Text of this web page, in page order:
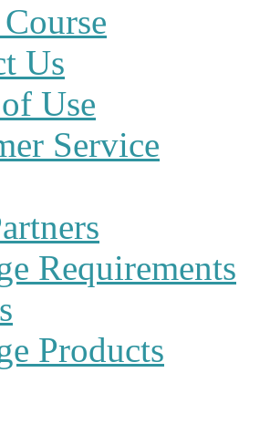
Us
Use
Service
Requirements
Products